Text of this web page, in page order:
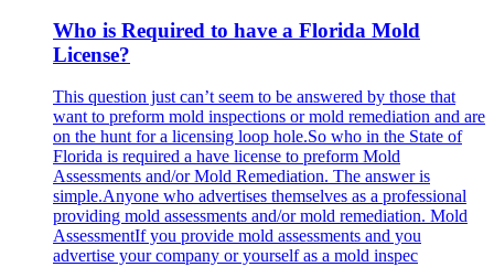
Who is Required to have a Florida Mold
License?
This question just can’t seem to be answered by those that
want to preform mold inspections or mold remediation and are
on the hunt for a licensing loop hole.So who in the State of
Florida is required a have license to preform Mold
Assessments and/or Mold Remediation. The answer is
simple.Anyone who advertises themselves as a professional
providing mold assessments and/or mold remediation. Mold
AssessmentIf you provide mold assessments and you
advertise your company or yourself as a mold inspec